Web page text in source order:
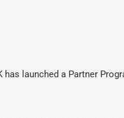
launched a Partner